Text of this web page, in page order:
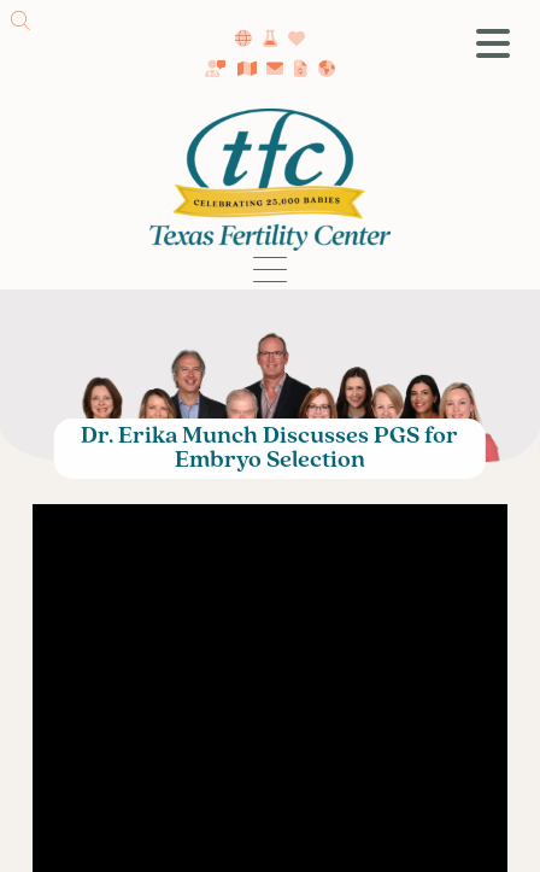
SA Fertility Center
Getting Started
Female Infertility
Male Infertility
Treatment
IVF
Fertility Surgery
Donor Program
Dr. Erika Munch Discusses PGS for
Embryo Selection